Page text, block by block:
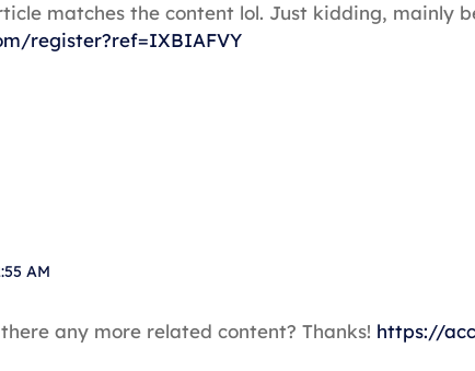
matches the content lol. Just kidding, mainly
register?ref=IXBIAFVY
AM
any more related content? Thanks! https://